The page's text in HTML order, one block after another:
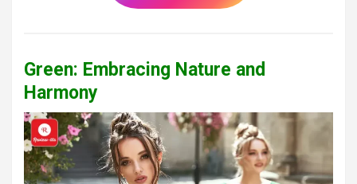
Green: Embracing Nature and
Harmony